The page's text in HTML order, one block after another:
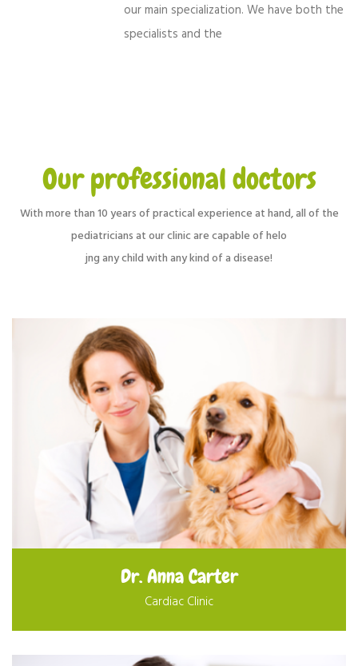
our main specialization. We have both the
specialists and the
Our professional doctors
With more than 10 years of practical experience at hand, all of the
pediatricians at our clinic are capable of helo
jng any child with any kind of a disease!
Dr. Anna Carter
Cardiac Clinic